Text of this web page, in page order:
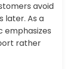
avoid
later. As a
emphasizes
rather